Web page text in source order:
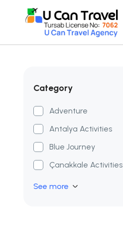
Category
Adventure
Antalya Activities
Blue Journey
Çanakkale Activities
See more